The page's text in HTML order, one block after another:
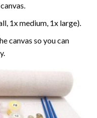
1x medium, 1x large).
canvas so you can